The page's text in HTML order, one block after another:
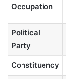
Occupation
Political
Party
Constituency